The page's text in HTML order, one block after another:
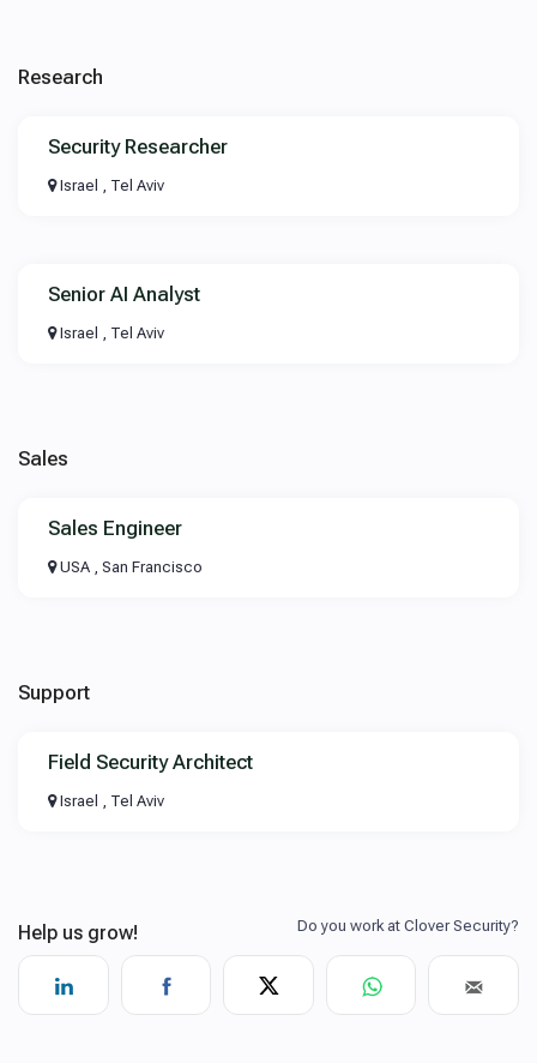
Research
Security Researcher
Israel , Tel Aviv
Senior AI Analyst
Israel , Tel Aviv
Sales
Sales Engineer
USA , San Francisco
Support
Field Security Architect
Israel , Tel Aviv